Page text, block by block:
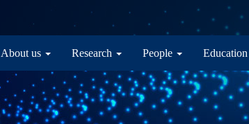
Main navigation
About us Research People Education